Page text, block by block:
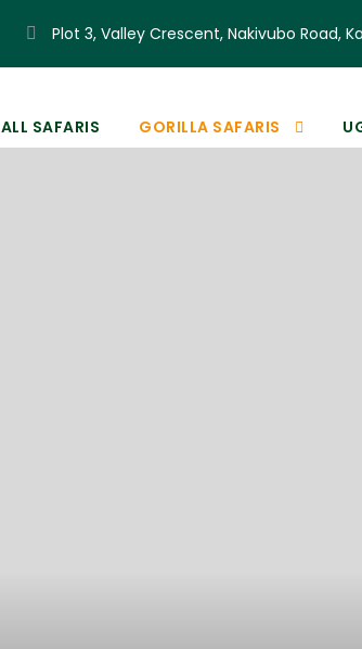
Plot 3, Valley Crescent, Nakivubo Road,
ALL SAFARIS GORILLA SAFARIS